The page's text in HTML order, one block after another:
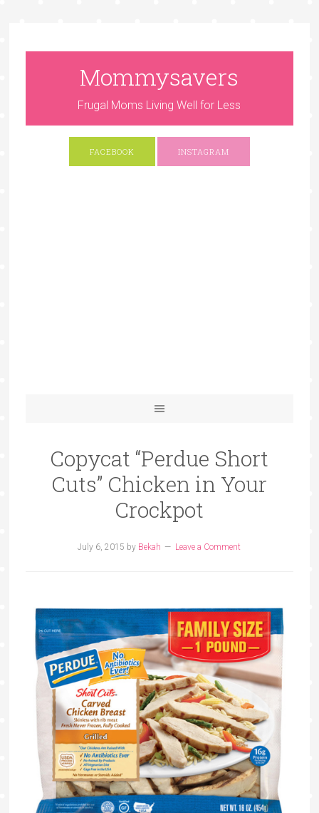
Mommysavers
Frugal Moms Living Well for Less
FACEBOOK INSTAGRAM
Copycat “Perdue Short
Cuts” Chicken in Your
Crockpot
July 6, 2015 by Bekah Leave a Comment